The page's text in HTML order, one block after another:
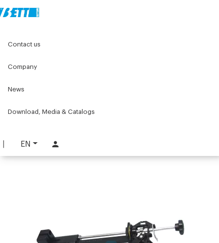
EN
Contact us
Company
News
Download, Media & Catalogs
W series components for conveyors